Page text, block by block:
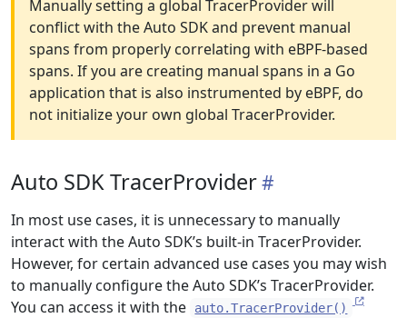
Manually setting a global TracerProvider will
conflict with the Auto SDK and prevent manual
spans from properly correlating with eBPF-based
spans. If you are creating manual spans in a Go
application that is also instrumented by eBPF, do
not initialize your own global TracerProvider.
Auto SDK TracerProvider
In most use cases, it is unnecessary to manually
interact with the Auto SDK’s built-in TracerProvider.
However, for certain advanced use cases you may wish
to manually configure the Auto SDK’s TracerProvider.
You can access it with the
auto.TracerProvider()